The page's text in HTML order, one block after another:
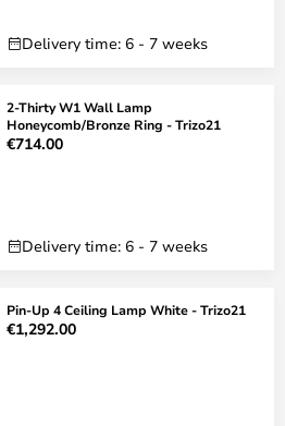
Delivery time: 6 - 7 weeks
2-Thirty W1 Wall Lamp
Honeycomb/Bronze Ring - Trizo21
€714.00
Delivery time: 6 - 7 weeks
Pin-Up 4 Ceiling Lamp White - Trizo21
€1,292.00